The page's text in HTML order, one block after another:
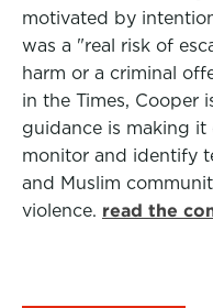
motivated by
was a "real risk of
harm or a criminal
in the Times, Cooper
guidance is making
monitor and identify
and Muslim
violence. read the